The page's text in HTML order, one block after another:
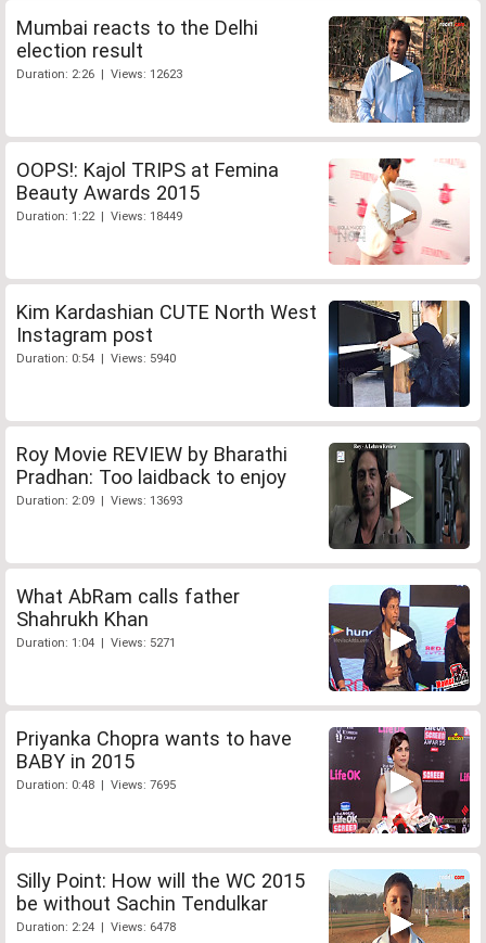
Mumbai reacts to the Delhi
election result
Duration: 2:26 | Views: 12623
OOPS!: Kajol TRIPS at Femina
Beauty Awards 2015
Duration: 1:22 | Views: 18449
Kim Kardashian CUTE North West
Instagram post
Duration: 0:54 | Views: 5940
Roy Movie REVIEW by Bharathi
Pradhan: Too laidback to enjoy
Duration: 2:09 | Views: 13693
What AbRam calls father
Shahrukh Khan
Duration: 1:04 | Views: 5271
Priyanka Chopra wants to have
BABY in 2015
Duration: 0:48 | Views: 7695
Silly Point: How will the WC 2015
be without Sachin Tendulkar
Duration: 2:24 | Views: 6478